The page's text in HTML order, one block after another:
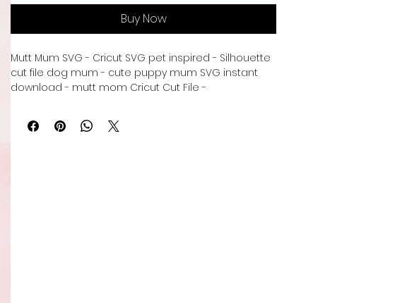
Buy Now
Mutt Mum SVG - Cricut SVG pet inspired - Silhouette
cut file dog mum - cute puppy mum SVG instant
download - mutt mom Cricut Cut File -
digital download for tumblers - digital download for
stickers - digital download for signs.